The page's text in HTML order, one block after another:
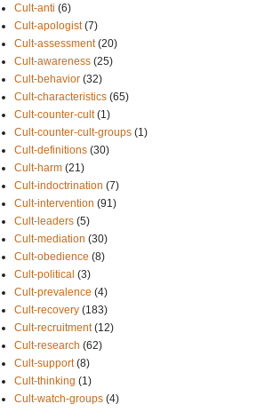
Cult-anti (6)
Cult-apologist (7)
Cult-assessment (20)
Cult-awareness (25)
Cult-behavior (32)
Cult-characteristics (65)
Cult-counter-cult (1)
Cult-counter-cult-groups (1)
Cult-definitions (30)
Cult-harm (21)
Cult-indoctrination (7)
Cult-intervention (91)
Cult-leaders (5)
Cult-mediation (30)
Cult-obedience (8)
Cult-political (3)
Cult-prevalence (4)
Cult-recovery (183)
Cult-recruitment (12)
Cult-research (62)
Cult-support (8)
Cult-thinking (1)
Cult-watch-groups (4)